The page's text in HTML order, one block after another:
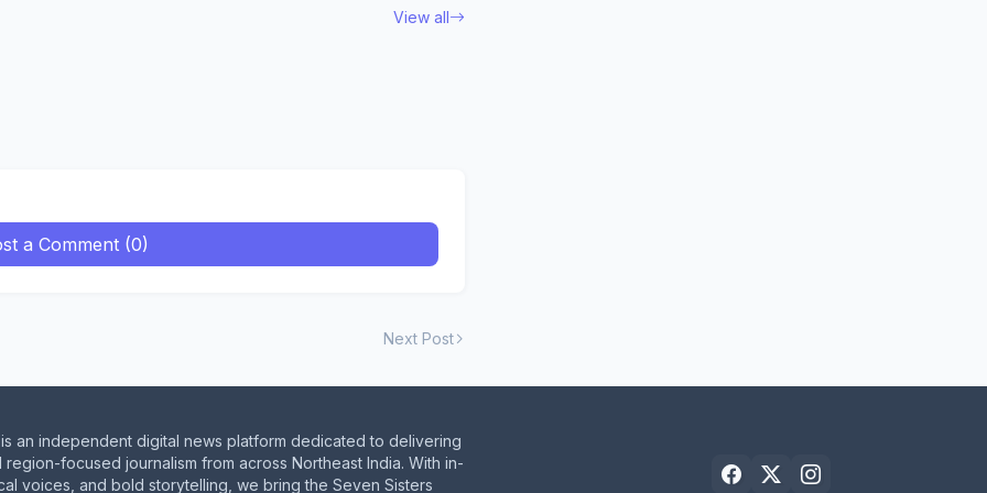
View all
a Comment (0)
Next Post
an independent digital news platform dedicated to delivering
focused journalism from across Northeast India. With in-
voices, and bold storytelling, we bring the Seven Sisters